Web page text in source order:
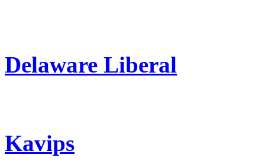
Delaware Liberal
Kavips